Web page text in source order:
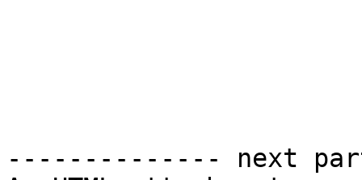
-------------- next